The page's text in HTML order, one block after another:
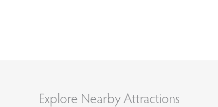
Explore Nearby Attractions